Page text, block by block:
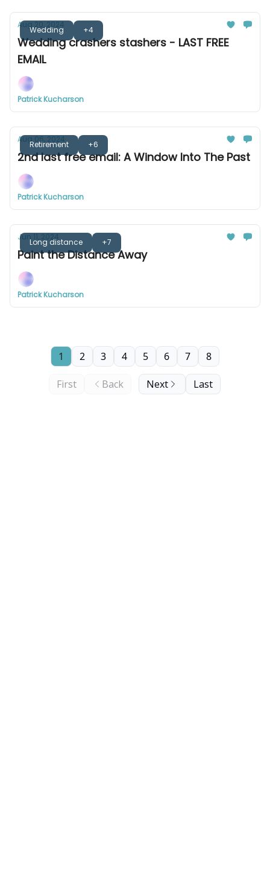
Wedding +4
Aug 20, 2024
Wedding crashers stashers - LAST FREE
EMAIL
Patrick Kucharson
Retirement +6
Aug 06, 2024
2nd last free email: A Window Into The Past
Patrick Kucharson
Long distance +7
Jun 11, 2024
Paint the Distance Away
Patrick Kucharson
First Back
1 2 3 4 5 6 7 8
Next Last